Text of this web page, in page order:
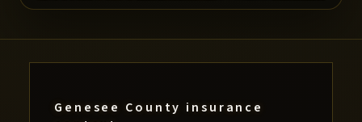
Genesee County insurance